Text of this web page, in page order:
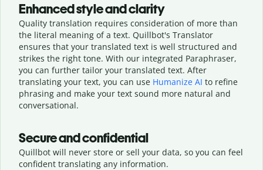
Enhanced style and clarity
Quality translation requires consideration of more than
the literal meaning of a text. Quillbot's Translator
ensures that your translated text is well structured and
strikes the right tone. With our integrated Paraphraser,
you can further tailor your translated text. After
translating your text, you can use Humanize AI to refine
phrasing and make your text sound more natural and
conversational.
Secure and confidential
Quillbot will never store or sell your data, so you can feel
confident translating any information.